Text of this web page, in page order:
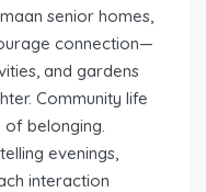
senior homes,
connection—
and gardens
Community life
of belonging.
evenings,
interaction